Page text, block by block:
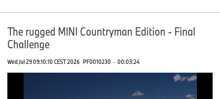
The rugged MINI Countryman Edition - Final
Challenge
Wed Jul 29 09:10:10 CEST 2026 PF0010230 · 00:03:24